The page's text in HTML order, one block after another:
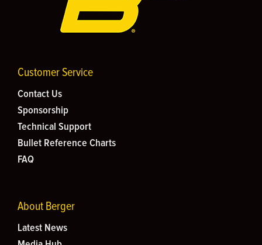
Customer Service
Contact Us
Sponsorship
Technical Support
Bullet Reference Charts
FAQ
About Berger
Latest News